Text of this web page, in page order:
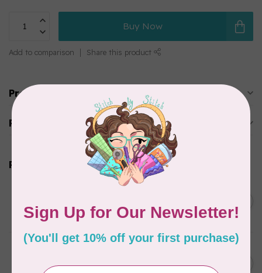
Buy Now
Add to comparison Share this product
Product description
Reviews
Related products
SUPERIOR THREADS
cone – 102 Natural White
In stock
cone – 103 Light Tan C$11.95